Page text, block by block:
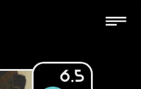
6.5